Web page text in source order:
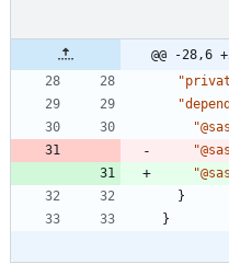
@@ -28,6
}
}